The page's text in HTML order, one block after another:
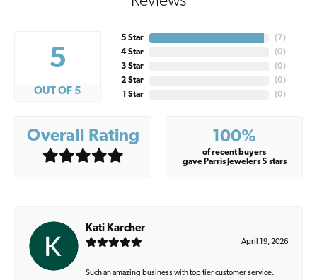
5
OUT OF 5
5 Star
4 Star
3 Star
2 Star
1 Star
( 7)
(0)
(0)
(0)
(0)
Overall Rating 100%
of recent buyers
gave Parris Jewelers 5 stars
Kati Karcher
April 19, 2026
Such an amazing business with top tier customer service.